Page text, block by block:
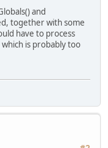
and
together with some
have to process
is probably too